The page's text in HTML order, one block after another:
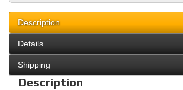
Description
Details
Shipping
Description